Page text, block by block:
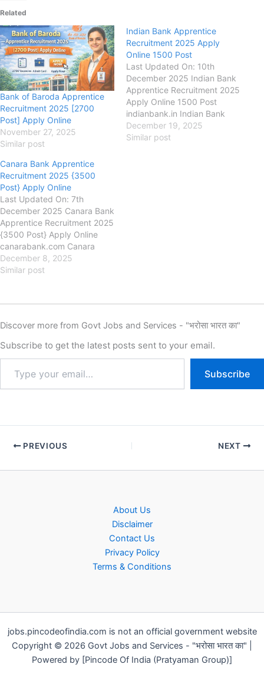
Related
Bank of Baroda Apprentice
Recruitment 2025 [2700
Post] Apply Online
November 27, 2025
Similar post
Indian Bank Apprentice
Recruitment 2025 Apply
Online 1500 Post
Last Updated On: 10th
December 2025 Indian Bank
Apprentice Recruitment 2025
Apply Online 1500 Post
indianbank.in Indian Bank
(IB) Indian Bank Apprentice
Recruitment 2025, Eligibility,
December 19, 2025
Similar post
Canara Bank Apprentice
Recruitment 2025 {3500
Post} Apply Online
Last Updated On: 7th
December 2025 Canara Bank
Apprentice Recruitment 2025
{3500 Post} Apply Online
canarabank.com Canara
Bank Canara Bank
Apprentice Recruitment
Bank has released the new
recruitment of Canara Bank
Apprentice New Vacancy
2025 for 3500 Posts, Canara
December 8, 2025
Similar post
Discover more from Govt Jobs and Services - "भरोसा भारत का"
Subscribe to get the latest posts sent to your email.
Subscribe
PREVIOUS NEXT
About Us
Disclaimer
Contact Us
Privacy Policy
Terms & Conditions
jobs.pincodeofindia.com is not an official government website
Copyright © 2026 Govt Jobs and Services - "भरोसा भारत का" |
Powered by [Pincode Of India (Pratyaman Group)]